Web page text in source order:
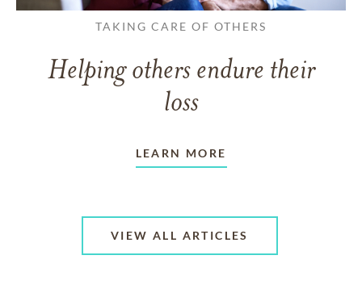
TAKING CARE OF OTHERS
Helping others endure their
loss
LEARN MORE
VIEW ALL ARTICLES